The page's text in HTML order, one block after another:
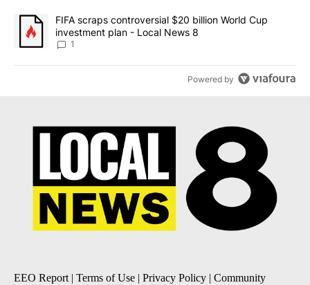
A trending article titled "FIFA scraps controversial $20 billion
FIFA scraps controversial $20 billion World Cup
investment plan - Local News 8
1
Powered by
EEO Report | Terms of Use | Privacy Policy | Community